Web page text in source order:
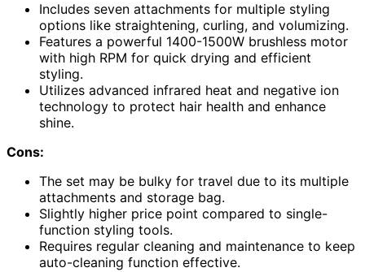
Includes seven attachments for multiple styling
options like straightening, curling, and volumizing.
Features a powerful 1400-1500W brushless motor
with high RPM for quick drying and efficient
styling.
Utilizes advanced infrared heat and negative ion
technology to protect hair health and enhance
shine.
Cons:
The set may be bulky for travel due to its multiple
attachments and storage bag.
Slightly higher price point compared to single-
function styling tools.
Requires regular cleaning and maintenance to keep
auto-cleaning function effective.